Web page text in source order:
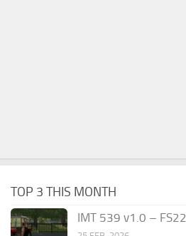
TOP 3 THIS MONTH
IMT 539 v1.0 – FS22